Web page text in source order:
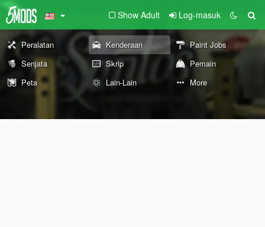
Show Adult Log-masuk
Peralatan Kenderaan
Paint Jobs
Senjata
Skrip
Pemain
Peta
Lain-Lain More